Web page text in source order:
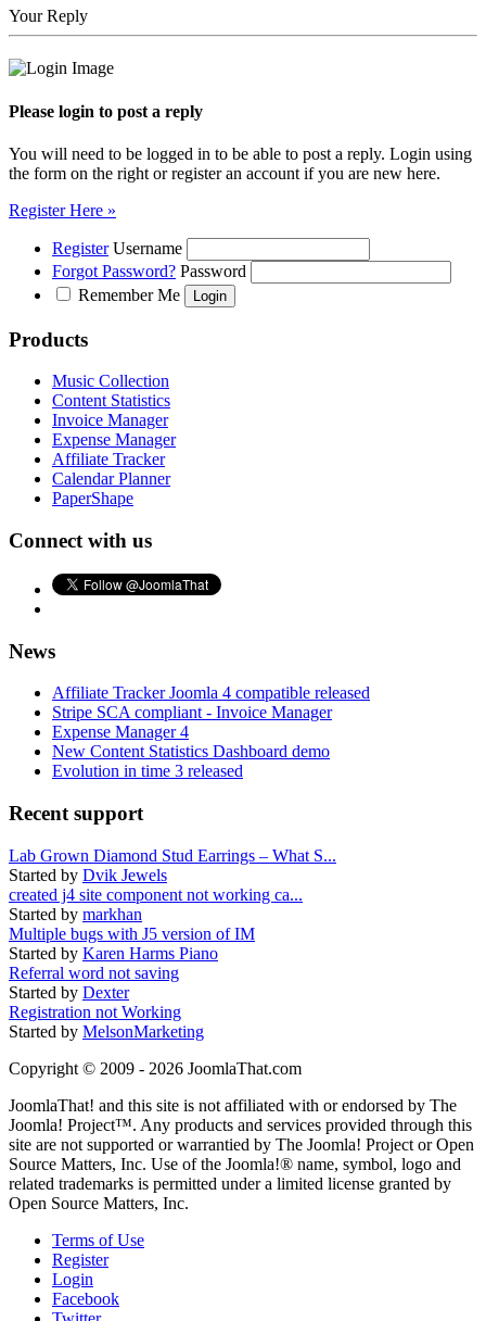
Your Reply
Please login to post a reply
You will need to be logged in to be able to post a reply. Login using
the form on the right or register an account if you are new here.
Register Here »
Register Username
Forgot Password? Password
Remember Me
Products
Music Collection
Content Statistics
Invoice Manager
Expense Manager
Affiliate Tracker
Calendar Planner
PaperShape
Connect with us
News
Affiliate Tracker Joomla 4 compatible released
Stripe SCA compliant - Invoice Manager
Expense Manager 4
New Content Statistics Dashboard demo
Evolution in time 3 released
Recent support
Lab Grown Diamond Stud Earrings – What S...
Started by Dvik Jewels
created j4 site component not working ca...
Started by markhan
Multiple bugs with J5 version of IM
Started by Karen Harms Piano
Referral word not saving
Started by Dexter
Registration not Working
Started by MelsonMarketing
Copyright © 2009 - 2026 JoomlaThat.com
JoomlaThat! and this site is not affiliated with or endorsed by The
Joomla! Project™. Any products and services provided through this
site are not supported or warrantied by The Joomla! Project or Open
Source Matters, Inc. Use of the Joomla!® name, symbol, logo and
related trademarks is permitted under a limited license granted by
Open Source Matters, Inc.
Terms of Use
Register
Login
Facebook